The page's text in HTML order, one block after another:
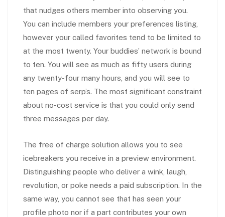
that nudges others member into observing you.
You can include members your preferences listing,
however your called favorites tend to be limited to
at the most twenty. Your buddies’ network is bound
to ten. You will see as much as fifty users during
any twenty-four many hours, and you will see to
ten pages of serp’s. The most significant constraint
about no-cost service is that you could only send
three messages per day.
The free of charge solution allows you to see
icebreakers you receive in a preview environment.
Distinguishing people who deliver a wink, laugh,
revolution, or poke needs a paid subscription. In the
same way, you cannot see that has seen your
profile photo nor if a part contributes your own